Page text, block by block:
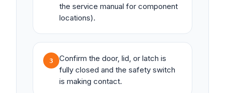
the service manual for component
locations).
3
Confirm the door, lid, or latch is
fully closed and the safety switch
is making contact.